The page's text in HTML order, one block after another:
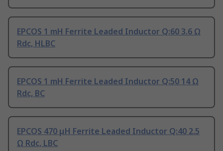
EPCOS 1 mH Ferrite Leaded Inductor Q:60 3.6 Ω
Rdc, HLBC
EPCOS 1 mH Ferrite Leaded Inductor Q:50 14 Ω
Rdc, BC
EPCOS 470 μH Ferrite Leaded Inductor Q:40 2.5
Ω Rdc, LBC